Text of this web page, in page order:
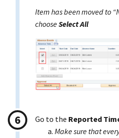
Item has been moved to
chooseSelect All
Go to the Reported
Make sure that